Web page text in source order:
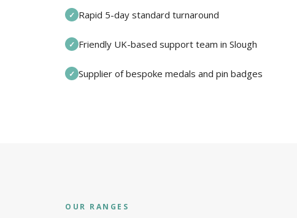
✓ Rapid 5-day standard turnaround
✓ Friendly UK-based support team in Slough
✓ Supplier of bespoke medals and pin badges
OUR RANGES